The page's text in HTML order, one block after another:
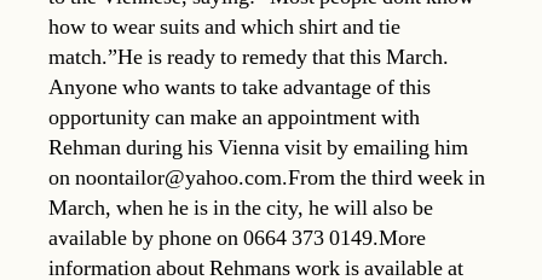
how to wear suits and which shirt and tie
match.”He is ready to remedy that this March.
Anyone who wants to take advantage of this
opportunity can make an appointment with
Rehman during his Vienna visit by emailing him
on noontailor@yahoo.com.From the third week in
March, when he is in the city, he will also be
available by phone on 0664 373 0149.More
information about Rehmans work is available at